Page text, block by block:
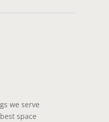
we serve
space